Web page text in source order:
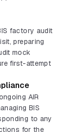
factory audit
preparing
mock
first-attempt
AIR
BIS
to any
for the